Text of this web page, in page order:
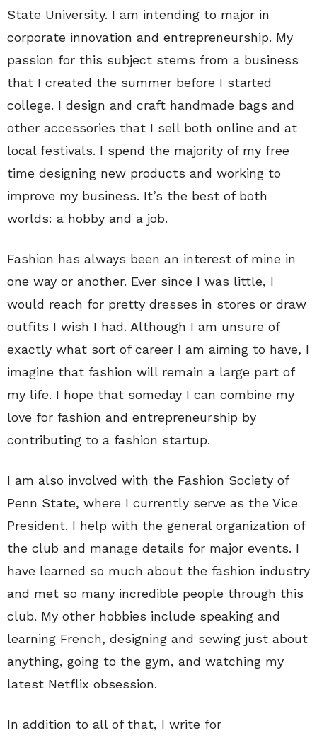
State University. I am intending to major in
corporate innovation and entrepreneurship. My
passion for this subject stems from a business
that I created the summer before I started
college. I design and craft handmade bags and
other accessories that I sell both online and at
local festivals. I spend the majority of my free
time designing new products and working to
improve my business. It’s the best of both
worlds: a hobby and a job.
Fashion has always been an interest of mine in
one way or another. Ever since I was little, I
would reach for pretty dresses in stores or draw
outfits I wish I had. Although I am unsure of
exactly what sort of career I am aiming to have, I
imagine that fashion will remain a large part of
my life. I hope that someday I can combine my
love for fashion and entrepreneurship by
contributing to a fashion startup.
I am also involved with the Fashion Society of
Penn State, where I currently serve as the Vice
President. I help with the general organization of
the club and manage details for major events. I
have learned so much about the fashion industry
and met so many incredible people through this
club. My other hobbies include speaking and
learning French, designing and sewing just about
anything, going to the gym, and watching my
latest Netflix obsession.
In addition to all of that, I write for